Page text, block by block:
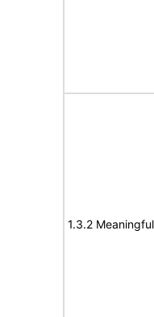
1.3.2